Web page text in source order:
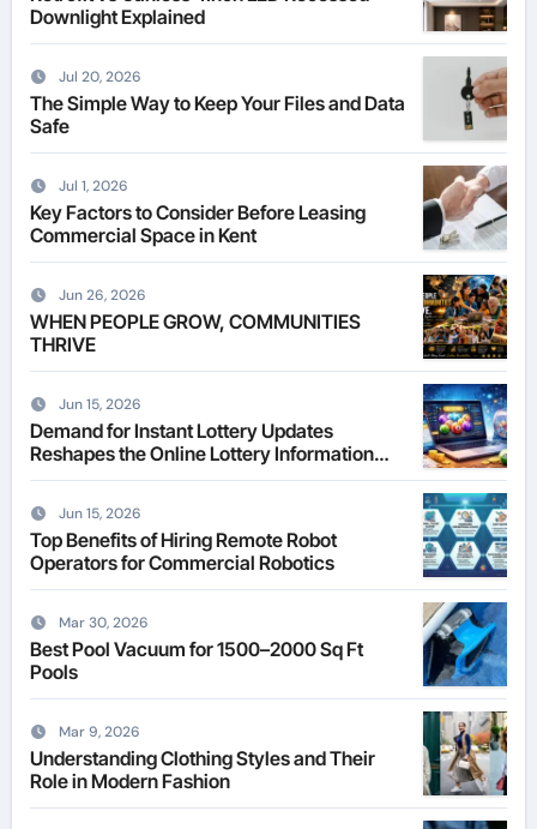
Downlight Explained
Jul 20, 2026
The Simple Way to Keep Your Files and Data
Safe
Jul 1, 2026
Key Factors to Consider Before Leasing
Commercial Space in Kent
Jun 26, 2026
WHEN PEOPLE GROW, COMMUNITIES
THRIVE
Jun 15, 2026
Demand for Instant Lottery Updates
Reshapes the Online Lottery Information
Market
Jun 15, 2026
Top Benefits of Hiring Remote Robot
Operators for Commercial Robotics
Mar 30, 2026
Best Pool Vacuum for 1500–2000 Sq Ft
Pools
Mar 9, 2026
Understanding Clothing Styles and Their
Role in Modern Fashion